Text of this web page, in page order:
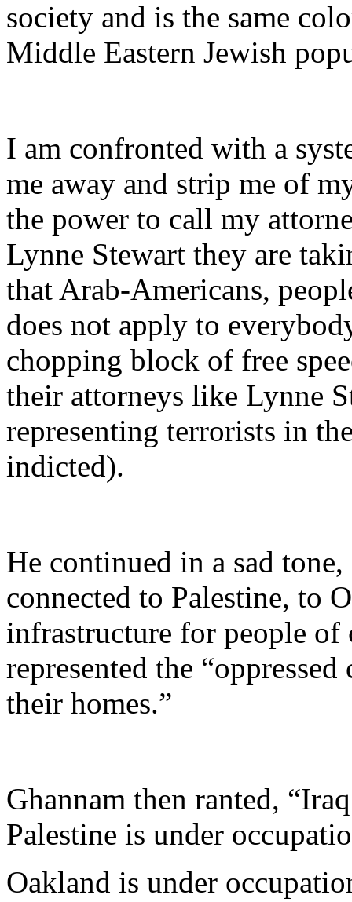
society and is the same
Middle Eastern Jewish
I am confronted with a
me away and strip me of
the power to call my
Lynne Stewart they are
that Arab-Americans,
does not apply to
chopping block of free
their attorneys like Lynne
representing terrorists in
indicted).
He continued in a sad
connected to Palestine, to
infrastructure for people of
represented the
their homes.”
Ghannam then ranted,
Palestine is under
Oakland is under